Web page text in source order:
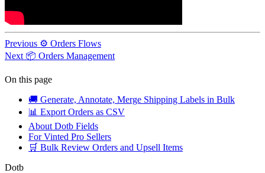
Previous ⚙️ Orders Flows
Next 📦 Orders Management
On this page
🚚 Generate, Annotate, Merge Shipping Labels in Bulk
📊 Export Orders as CSV
About Dotb Fields
For Vinted Pro Sellers
🛒 Bulk Review Orders and Upsell Items
Dotb